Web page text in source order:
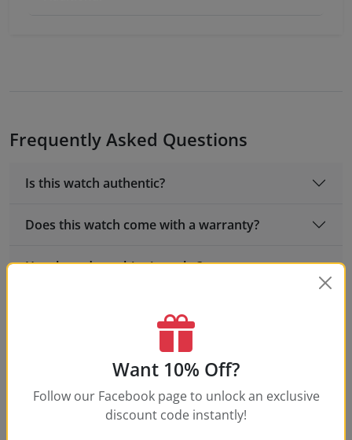
Frequently Asked Questions
Is this watch authentic?
Does this watch come with a warranty?
How long does shipping take?
How water-resistant is this watch?
What movement does this watch use?
Want 10% Off?
Follow our Facebook page to unlock an exclusive
discount code instantly!